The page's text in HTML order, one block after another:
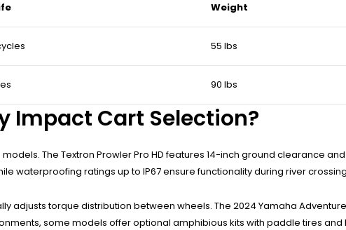
Weight
55 lbs
90 lbs
Impact Cart Selection?
The Textron Prowler Pro HD features 14-inch ground clearance
waterproofing ratings up to IP67 ensure functionality during river
adjusts torque distribution between wheels. The 2024 Yamaha
some models offer optional amphibious kits with paddle tires